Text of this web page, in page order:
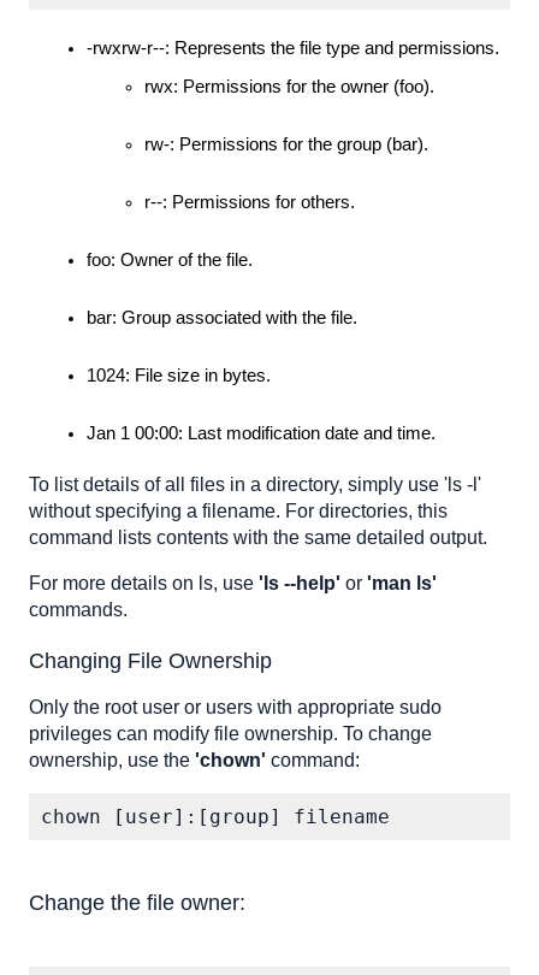
-rwxrw-r--: Represents the file type and permissions.
rwx: Permissions for the owner (foo).
rw-: Permissions for the group (bar).
r--: Permissions for others.
foo: Owner of the file.
bar: Group associated with the file.
1024: File size in bytes.
Jan 1 00:00: Last modification date and time.
To list details of all files in a directory, simply use 'ls -l'
without specifying a filename. For directories, this
command lists contents with the same detailed output.
For more details on ls, use 'ls --help' or 'man ls'
commands.
Changing File Ownership
Only the root user or users with appropriate sudo
privileges can modify file ownership. To change
ownership, use the 'chown' command:
chown [user]:[group] filename
Change the file owner: